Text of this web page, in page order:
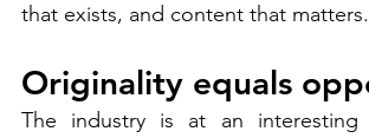
that exists, and content that matters.
Originality equals
The industry is at an